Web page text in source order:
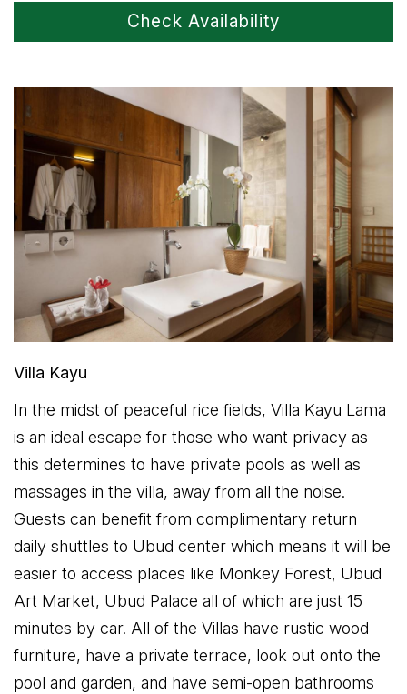
Check Availability
Villa Kayu
In the midst of peaceful rice fields, Villa Kayu Lama
is an ideal escape for those who want privacy as
this determines to have private pools as well as
massages in the villa, away from all the noise.
Guests can benefit from complimentary return
daily shuttles to Ubud center which means it will be
easier to access places like Monkey Forest, Ubud
Art Market, Ubud Palace all of which are just 15
minutes by car. All of the Villas have rustic wood
furniture, have a private terrace, look out onto the
pool and garden, and have semi-open bathrooms